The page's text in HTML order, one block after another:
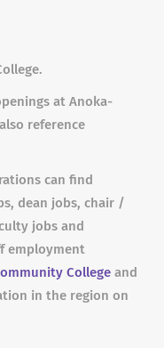
at Anoka-
reference
can find
dean jobs, chair /
jobs and
employment
College and
in the region on